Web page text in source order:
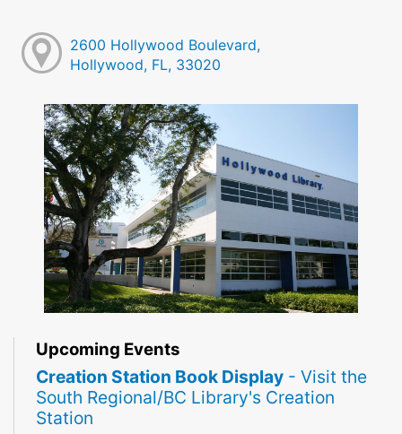
2600 Hollywood Boulevard,
Hollywood, FL, 33020
Upcoming Events
Creation Station Book Display - Visit the
South Regional/BC Library's Creation
Station